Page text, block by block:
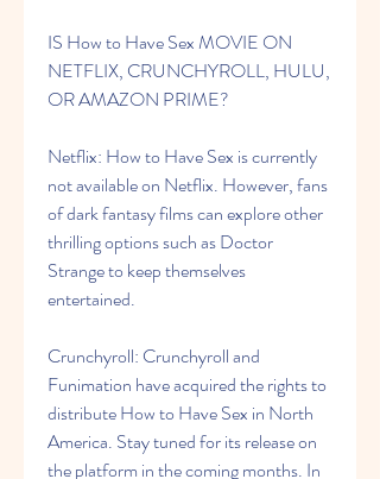
IS How to Have Sex MOVIE ON
NETFLIX, CRUNCHYROLL, HULU,
OR AMAZON PRIME?
Netflix: How to Have Sex is currently
not available on Netflix. However, fans
of dark fantasy films can explore other
thrilling options such as Doctor
Strange to keep themselves
entertained.
Crunchyroll: Crunchyroll and
Funimation have acquired the rights to
distribute How to Have Sex in North
America. Stay tuned for its release on
the platform in the coming months. In